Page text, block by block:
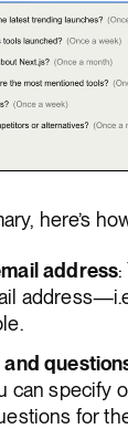
here’s
address
can specify
for